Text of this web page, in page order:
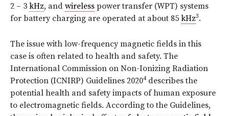
2 – 3 kHz, and wireless power transfer (WPT) systems
for battery charging are operated at about 85 kHz3.
The issue with low-frequency magnetic fields in this
case is often related to health and safety. The
International Commission on Non-Ionizing Radiation
Protection (ICNIRP) Guidelines 20204describes the
potential health and safety impacts of human exposure
to electromagnetic fields. According to the Guidelines,